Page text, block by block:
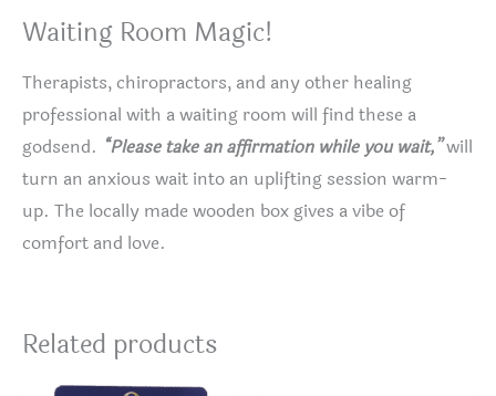
Waiting Room Magic!
Therapists, chiropractors, and any other healing
professional with a waiting room will find these a
godsend. “Please take an affirmation while you wait,”will
turn an anxious wait into an uplifting session warm-
up. The locally made wooden box gives a vibe of
comfort and love.
Related products